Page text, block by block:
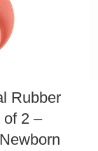
Rubber
of 2 –